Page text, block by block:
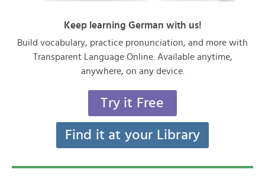
Keep learning German with us!
Build vocabulary, practice pronunciation, and more with
Transparent Language Online. Available anytime,
anywhere, on any device.
Try it Free
Find it at your Library